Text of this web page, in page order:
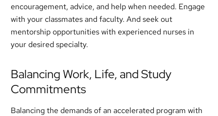
encouragement, advice, and help when needed. Engage
with your classmates and faculty. And seek out
mentorship opportunities with experienced nurses in
your desired specialty.
Balancing Work, Life, and Study
Commitments
Balancing the demands of an accelerated program with